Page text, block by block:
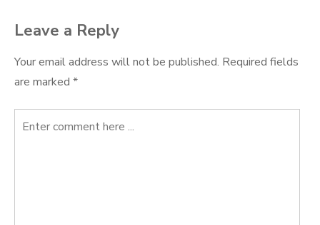
Leave a Reply
Your email address will not be published. Required fields
are marked *